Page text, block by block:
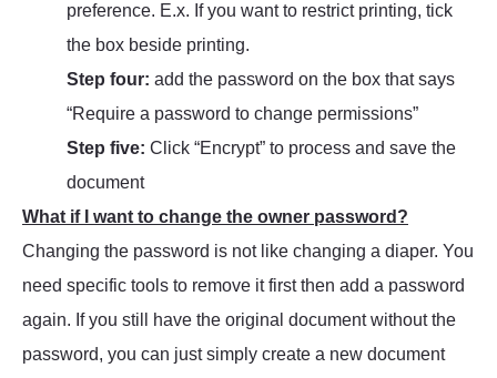
preference. E.x. If you want to restrict printing, tick
the box beside printing.
Step four: add the password on the box that says
“Require a password to change permissions”
Step five: Click “Encrypt” to process and save the
document
What if I want to change the owner password?
Changing the password is not like changing a diaper. You
need specific tools to remove it first then add a password
again. If you still have the original document without the
password, you can just simply create a new document